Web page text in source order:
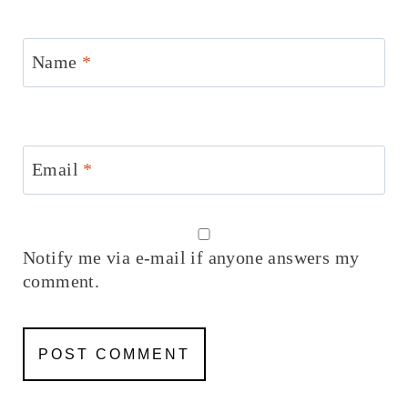
Name *
Email *
Notify me via e-mail if anyone answers my
comment.